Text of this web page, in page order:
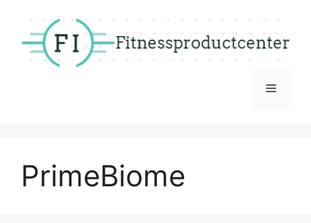
content
Menu
PrimeBiome